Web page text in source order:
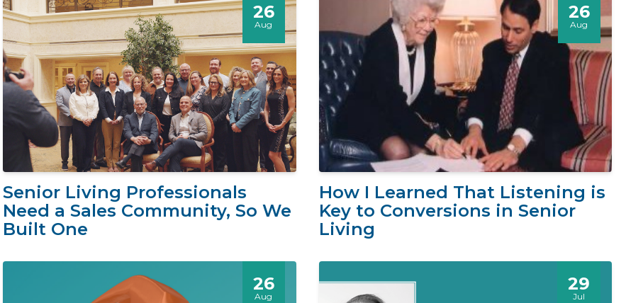
26
Aug
Senior Living Professionals
Need a Sales Community, So We
Built One
26
Aug
How I Learned That Listening is
Key to Conversions in Senior
Living
26
Aug
29
Jul